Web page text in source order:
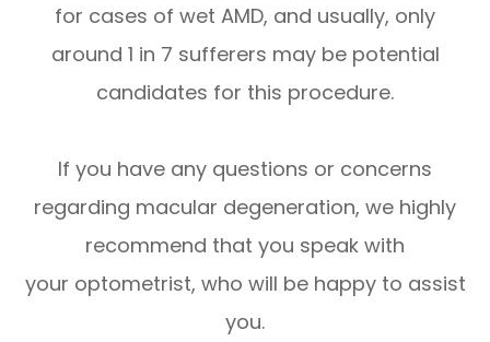
for cases of wet AMD, and usually, only
around 1 in 7 sufferers may be potential
candidates for this procedure.
If you have any questions or concerns
regarding macular degeneration, we highly
recommend that you speak with
your optometrist, who will be happy to assist
you.